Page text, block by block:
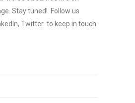
Stay tuned! Follow us
Twitter to keep in touch